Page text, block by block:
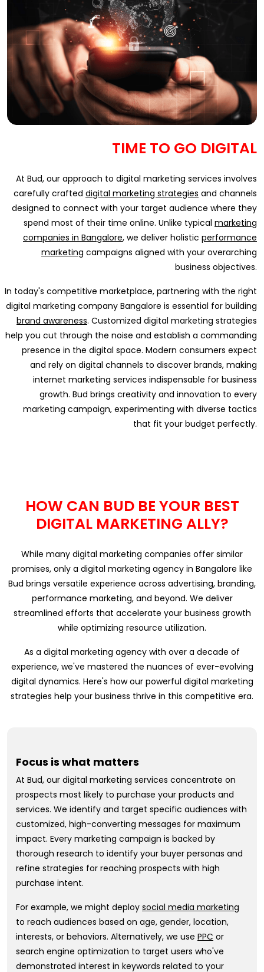
TIME TO GO DIGITAL
At Bud, our approach to digital marketing services involves
carefully crafted digital marketing strategies and channels
designed to connect with your target audience where they
spend most of their time online. Unlike typical marketing
companies in Bangalore, we deliver holistic performance
marketing campaigns aligned with your overarching
business objectives.
In today's competitive marketplace, partnering with the right
digital marketing company Bangalore is essential for building
brand awareness. Customized digital marketing strategies
help you cut through the noise and establish a commanding
presence in the digital space. Modern consumers expect
and rely on digital channels to discover brands, making
internet marketing services indispensable for business
growth. Bud brings creativity and innovation to every
marketing campaign, experimenting with diverse tactics
that fit your budget perfectly.
HOW CAN BUD BE YOUR BEST
DIGITAL MARKETING ALLY?
While many digital marketing companies offer similar
promises, only a digital marketing agency in Bangalore like
Bud brings versatile experience across advertising, branding,
performance marketing, and beyond. We deliver
streamlined efforts that accelerate your business growth
while optimizing resource utilization.
As a digital marketing agency with over a decade of
experience, we've mastered the nuances of ever-evolving
digital dynamics. Here's how our powerful digital marketing
strategies help your business thrive in this competitive era.
Focus is what matters
At Bud, our digital marketing services concentrate on
prospects most likely to purchase your products and
services. We identify and target specific audiences with
customized, high-converting messages for maximum
impact. Every marketing campaign is backed by
thorough research to identify your buyer personas and
refine strategies for reaching prospects with high
purchase intent.
For example, we might deploy social media marketing
to reach audiences based on age, gender, location,
interests, or behaviors. Alternatively, we use PPC or
search engine optimization to target users who've
demonstrated interest in keywords related to your